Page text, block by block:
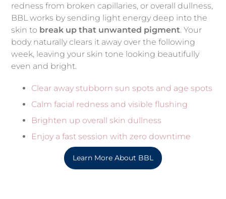
redness from broken capillaries, or overall dullness,
BBL works by sending light energy deep into the
skin to break up that unwanted pigment. Your
body naturally clears it away over the following
week, leaving your skin tone looking beautifully
even and bright.
Clear away stubborn sun spots and age spots
Calm facial redness and visible flushing
Brighten up overall skin dullness
Enjoy a fast session with zero downtime
Learn More About BBL